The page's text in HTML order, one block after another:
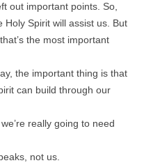
out important points. So,
Holy Spirit will assist us. But
the most important
the important thing is that
can build through our
really going to need
not us.